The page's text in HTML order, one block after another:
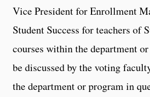
Vice President for Enrollment
Student Success for teachers of
courses within the department
be discussed by the voting
the department or program in